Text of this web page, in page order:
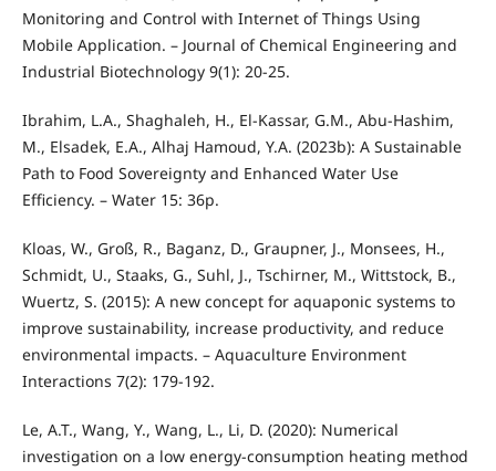
Monitoring and Control with Internet of Things Using
Mobile Application. – Journal of Chemical Engineering and
Industrial Biotechnology 9(1): 20-25.
Ibrahim, L.A., Shaghaleh, H., El-Kassar, G.M., Abu-Hashim,
M., Elsadek, E.A., Alhaj Hamoud, Y.A. (2023b): A Sustainable
Path to Food Sovereignty and Enhanced Water Use
Efficiency. – Water 15: 36p.
Kloas, W., Groß, R., Baganz, D., Graupner, J., Monsees, H.,
Schmidt, U., Staaks, G., Suhl, J., Tschirner, M., Wittstock, B.,
Wuertz, S. (2015): A new concept for aquaponic systems to
improve sustainability, increase productivity, and reduce
environmental impacts. – Aquaculture Environment
Interactions 7(2): 179-192.
Le, A.T., Wang, Y., Wang, L., Li, D. (2020): Numerical
investigation on a low energy-consumption heating method